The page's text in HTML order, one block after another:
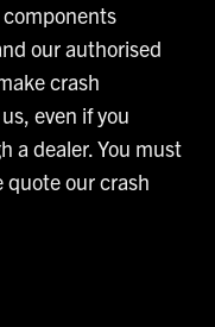
our authorised
crash
even if you
a dealer. You must
quote our crash